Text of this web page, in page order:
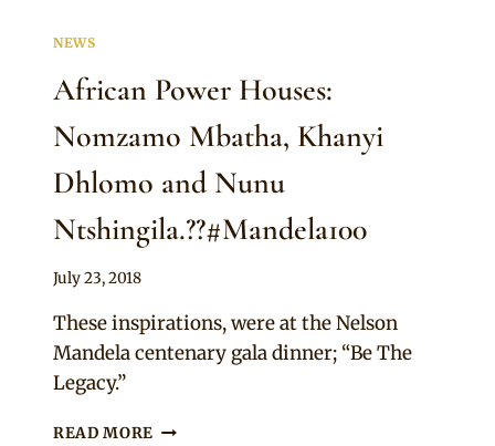
NEWS
African Power Houses:
Nomzamo Mbatha, Khanyi
Dhlomo and Nunu
Ntshingila.??#Mandela100
By
July 23, 2018
These inspirations, were at the Nelson
Mandela centenary gala dinner; “Be The
Legacy.”
READ MORE AFRICAN